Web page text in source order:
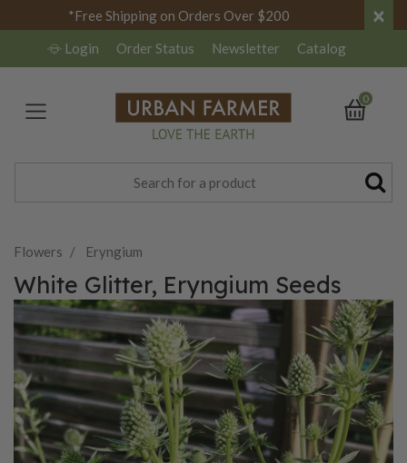
*Free Shipping on Orders Over $200 ×
Login Order Status Newsletter Catalog
0
Flowers Eryngium
White Glitter, Eryngium Seeds